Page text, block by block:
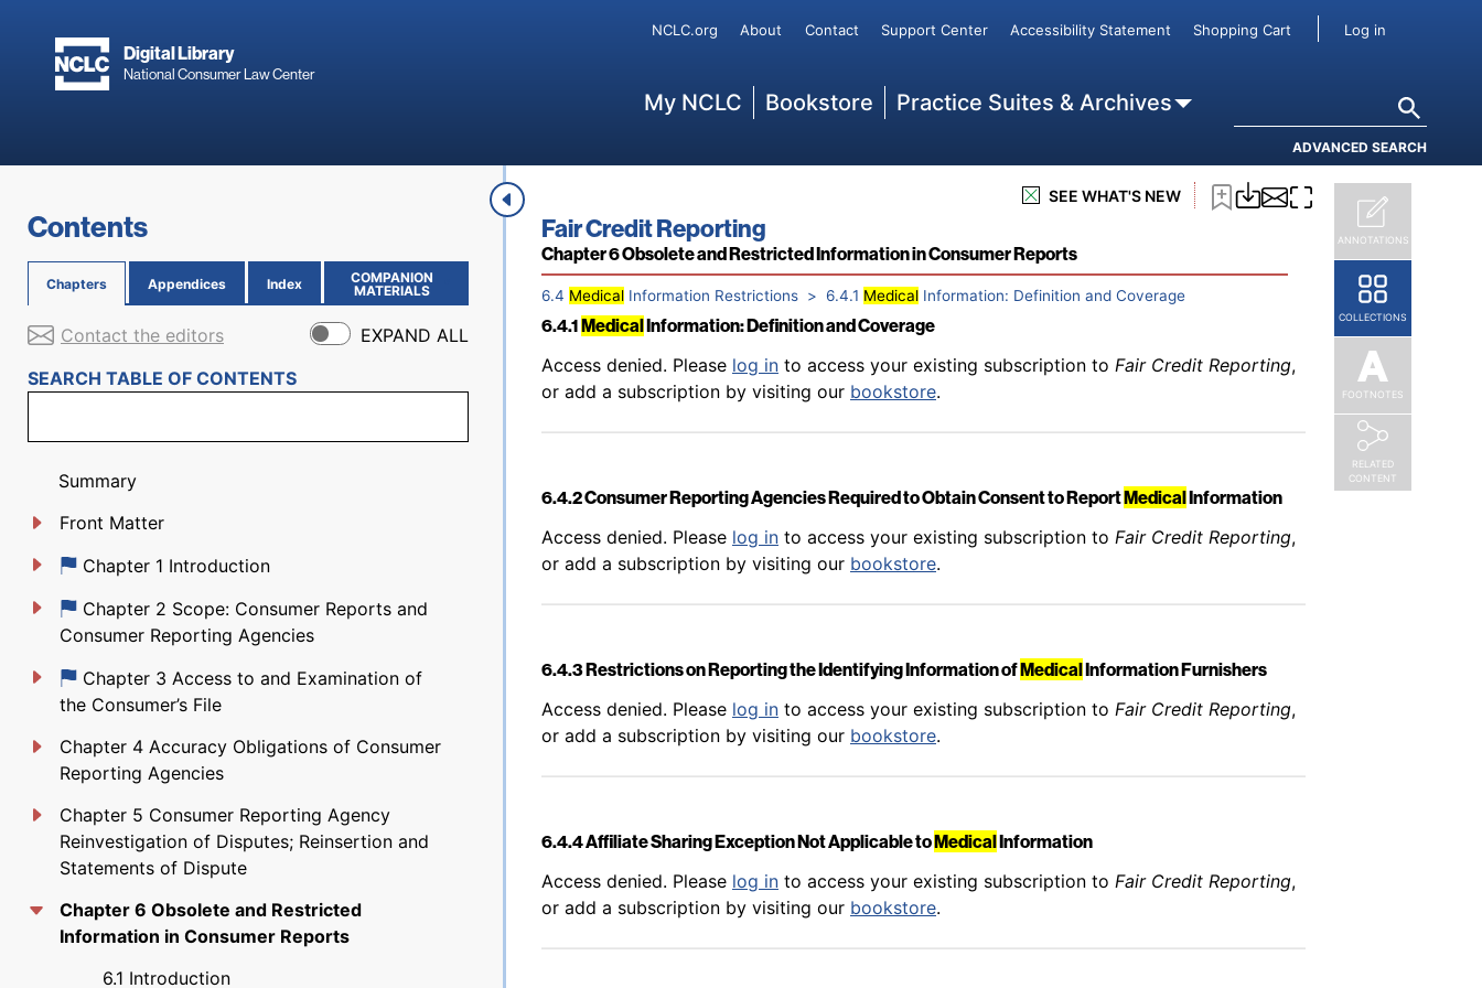
Digital Library
National Consumer Law Center
Secondary
NCLC.org About Contact Support Center Accessibility Statement Shopping Cart User
Log in
My NCLC Bookstore Practice Suites & Archives
ADVANCED SEARCH
Contents
Chapters Appendices Index
COMPANION
MATERIALS
(OPENS IN NEW PAGE)
Contact the editors
EXPAND ALL
SEARCH TABLE OF CONTENTS
Summary
Front Matter
Just updated
Chapter 1 Introduction
Just updated
Chapter 2 Scope: Consumer Reports and
Consumer Reporting Agencies
Just updated
Chapter 3 Access to and Examination of
the Consumer’s File
Chapter 4 Accuracy Obligations of Consumer
Reporting Agencies
Chapter 5 Consumer Reporting Agency
Reinvestigation of Disputes; Reinsertion and
Statements of Dispute
Chapter 6 Obsolete and Restricted
Information in Consumer Reports
6.1 Introduction
SEE WHAT'S NEW
Book title:
Fair Credit Reporting
Section:
Chapter 6 Obsolete and Restricted Information in Consumer Reports
6.4 Medical Information Restrictions 6.4.1 Medical Information: Definition and Coverage
6.3.4 Limits on Furnishing Information on Disputed Credit Card and Open-End Accounts
Back to table of contents
Access denied. Please log into access your existing subscription to Fair Credit Reporting
to access your existing subscription toFair Credit Reporting,
or add a subscription by visiting our
6.4.1MedicalInformation: Definition and Coverage
Back to table of contents
Access denied. Please log in to access your existing subscription to Fair Credit Reporting,
or add a subscription by visiting our bookstore.
6.4.2 Consumer Reporting Agencies Required to Obtain Consent to ReportMedicalInformation
Back to table of contents
Access denied. Please log in to access your existing subscription to Fair Credit Reporting,
or add a subscription by visiting our bookstore.
6.4.3 Restrictions on Reporting the Identifying Information ofMedicalInformation Furnishers
Back to table of contents
Access denied. Please log in to access your existing subscription to Fair Credit Reporting,
or add a subscription by visiting our bookstore.
6.4.4 Affiliate Sharing Exception Not Applicable toMedicalInformation
Back to table of contents
Access denied. Please log in to access your existing subscription to Fair Credit Reporting,
or add a subscription by visiting our bookstore.
ANNOTATIONS
COLLECTIONS
FOOTNOTES
RELATED
CONTENT